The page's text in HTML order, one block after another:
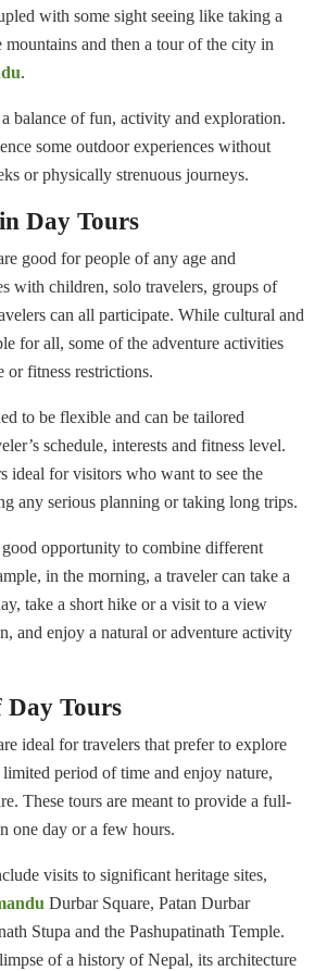
with some sight seeing like taking a
and then a tour of the city in
.
balance of fun, activity and exploration.
some outdoor experiences without
or physically strenuous journeys.
Day Tours
good for people of any age and
with children, solo travelers, groups of
can all participate. While cultural and
for all, some of the adventure activities
or fitness restrictions.
to be flexible and can be tailored
schedule, interests and fitness level.
ideal for visitors who want to see the
any serious planning or taking long trips.
opportunity to combine different
in the morning, a traveler can take a
take a short hike or a visit to a view
and enjoy a natural or adventure activity
Tours
ideal for travelers that prefer to explore
period of time and enjoy nature,
These tours are meant to provide a full-
one day or a few hours.
visits to significant heritage sites,
Durbar Square, Patan Durbar
Stupa and the Pashupatinath Temple.
of a history of Nepal, its architecture